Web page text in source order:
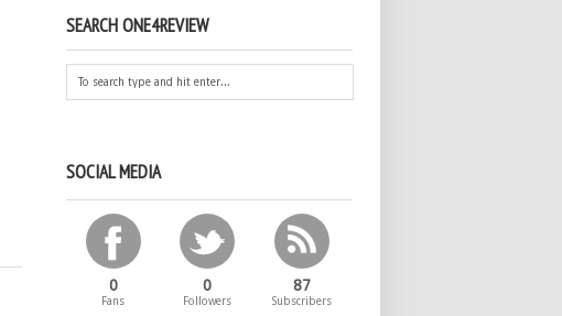
SEARCH ONE4REVIEW
SOCIAL MEDIA
0
Fans
0
Followers
87
Subscribers